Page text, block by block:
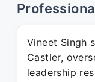
Vineet Singh
Castler,
leadership